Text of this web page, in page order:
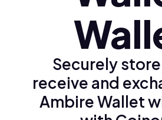
Securely
receive and
Ambire Wallet